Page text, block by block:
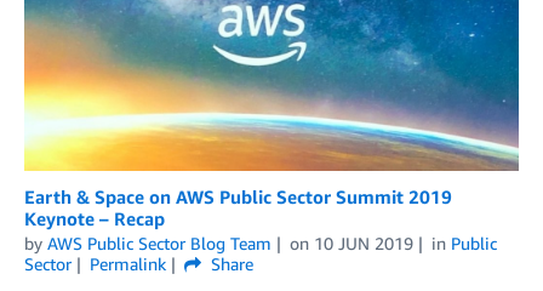
Earth & Space on AWS Public Sector Summit 2019
Keynote – Recap
by AWS Public Sector Blog Team on 10 JUN 2019 in Public
Sector
Permalink
Share